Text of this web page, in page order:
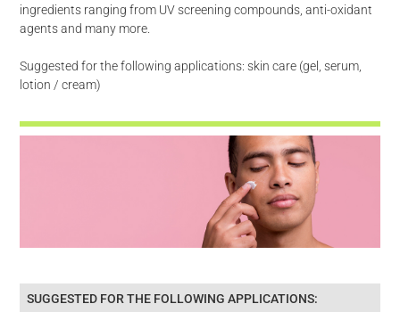
ingredients ranging from UV screening compounds, anti-oxidant
agents and many more.
Suggested for the following applications: skin care (gel, serum,
lotion / cream)
SUGGESTED FOR THE FOLLOWING APPLICATIONS: